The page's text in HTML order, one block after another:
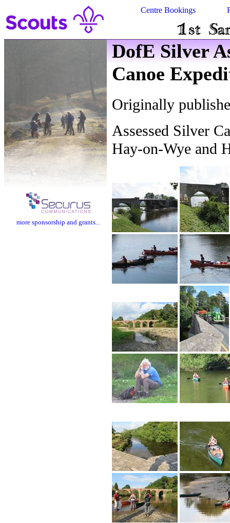
Centre Bookings
more sponsorship and grants...
DofE Silver
Canoe
Originally
Assessed Silver
Hay-on-Wye and